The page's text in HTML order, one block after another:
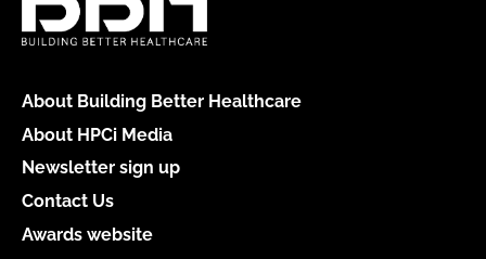
About Building Better Healthcare
About HPCi Media
Newsletter sign up
Contact Us
Awards website